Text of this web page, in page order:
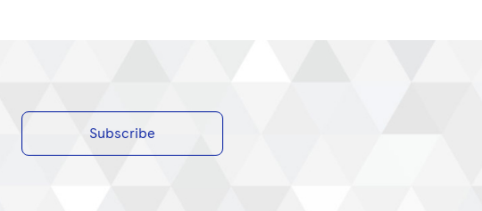
Subscribe